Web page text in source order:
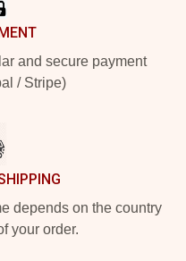
and secure payment
/ Stripe)
depends on the country
your order.